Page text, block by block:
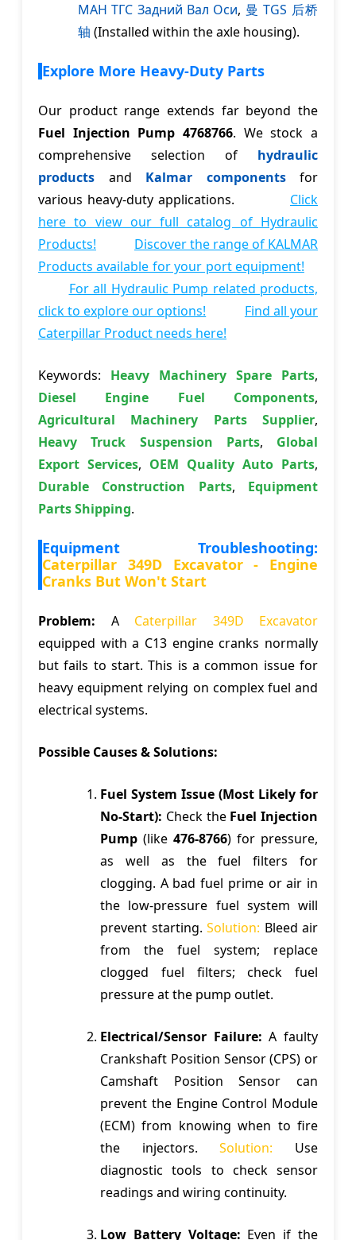
MАН TГС Задний Bал Oси, 曼 TGS 后桥
轴 (Installed within the axle housing).
Explore More Heavy-Duty Parts
Our product range extends far beyond the
Fuel Injection Pump 4768766. We stock a
comprehensive selection of hydraulic
products and Kalmar componentsfor
various heavy-duty applications. Click
here to view our full catalog of Hydraulic
Products!
Discover the range of KALMAR
Products available for your port equipment!
For all Hydraulic Pump related products,
click to explore our options!
Find all your
Caterpillar Product needs here!
Keywords: Heavy Machinery Spare Parts,
Diesel Engine Fuel Components,
Agricultural Machinery Parts Supplier,
Heavy Truck Suspension Parts, Global
Export Services, OEM Quality Auto Parts,
Durable Construction Parts, Equipment
Parts Shipping.
Equipment Troubleshooting:
Caterpillar 349D Excavator - Engine
Cranks But Won't Start
Problem: A Caterpillar 349D Excavator
equipped with a C13 engine cranks normally
but fails to start. This is a common issue for
heavy equipment relying on complex fuel and
electrical systems.
Possible Causes & Solutions:
Fuel System Issue (Most Likely for
No-Start): Check the Fuel Injection
Pump (like 476-8766) for pressure,
as well as the fuel filters for
clogging. A bad fuel prime or air in
the low-pressure fuel system will
prevent starting. Solution: Bleed air
from the fuel system; replace
clogged fuel filters; check fuel
pressure at the pump outlet.
Electrical/Sensor Failure: A faulty
Crankshaft Position Sensor (CPS) or
Camshaft Position Sensor can
prevent the Engine Control Module
(ECM) from knowing when to fire
the injectors.Solution: Use
diagnostic tools to check sensor
readings and wiring continuity.
Low Battery Voltage: Even if the